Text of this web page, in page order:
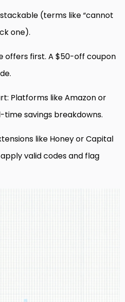
(terms like “cannot
one).
offers first. A $50-off coupon
Platforms like Amazon or
savings breakdowns.
like Honey or Capital
valid codes and flag